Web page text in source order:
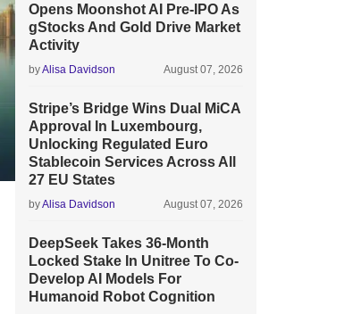
Opens Moonshot AI Pre-IPO As
gStocks And Gold Drive Market
Activity
byAlisa Davidson August 07, 2026
Stripe’s Bridge Wins Dual MiCA
Approval In Luxembourg,
Unlocking Regulated Euro
Stablecoin Services Across All
27 EU States
byAlisa Davidson August 07, 2026
DeepSeek Takes 36-Month
Locked Stake In Unitree To Co-
Develop AI Models For
Humanoid Robot Cognition